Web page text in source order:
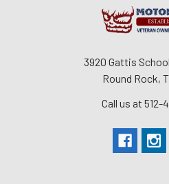
3920 Gattis
Round Rock,
Call us at 512-